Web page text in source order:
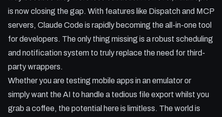
is now closing the gap. With features like Dispatch and MCP
servers, Claude Code is rapidly becoming the all-in-one tool
for developers. The only thing missing is a robust scheduling
and notification system to truly replace the need for third-
party wrappers.
Whether you are testing mobile apps in an emulator or
simply want the AI to handle a tedious file export whilst you
grab a coffee, the potential here is limitless. The world is